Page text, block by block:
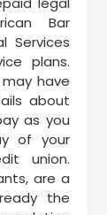
Bar
Services
plans.
have
about
as you
of your
union.
are a
the